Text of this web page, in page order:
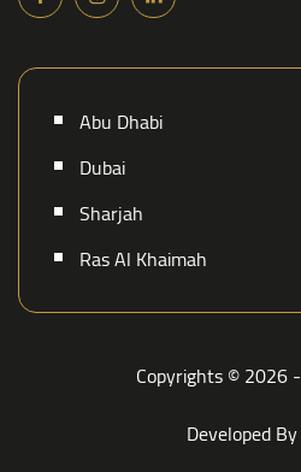
Abu Dhabi
Dubai
Sharjah
Ras Al Khaimah
Copyrights © 2026 -
Developed By